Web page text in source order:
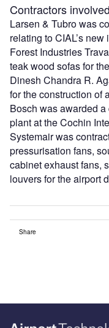
Contractors involved
Larsen & Tubro was
relating to CIAL’s
Forest Industries
teak wood sofas for
Dinesh Chandra R.
for the construction of
Bosch was awarded
plant at the Cochin
Systemair was
pressurisation fans,
cabinet exhaust fans,
louvers for the airport
Share